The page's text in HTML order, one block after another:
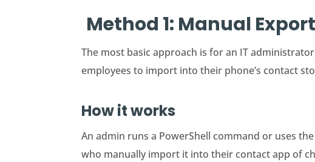
Method 1: Manual
The most basic approach is for an IT
employees to import into their phone’s contact
How it works
An admin runs a PowerShell command or uses
who manually import it into their contact app of